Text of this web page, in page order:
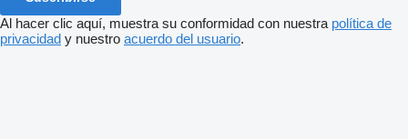
Al hacer clic aquí, muestra su conformidad con nuestra política de
privacidad y nuestro acuerdo del usuario.